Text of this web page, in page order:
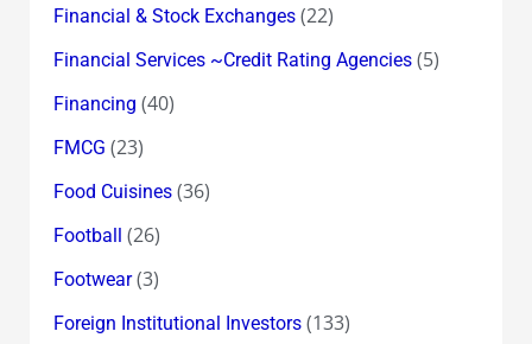
Financial & Stock Exchanges(22)
Financial Services ~Credit Rating Agencies(5)
Financing (40)
FMCG (23)
Food Cuisines(36)
Football (26)
Footwear(3)
Foreign Institutional Investors(133)